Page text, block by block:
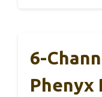
6-
Phenyx